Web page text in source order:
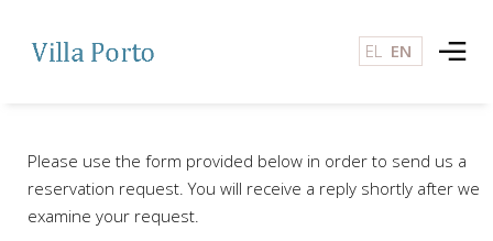
EL EN
Please use the form provided below in order to send us a
reservation request. You will receive a reply shortly after we
examine your request.